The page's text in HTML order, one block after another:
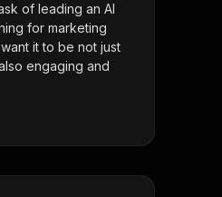
of leading an AI
for marketing
it to be not just
engaging and